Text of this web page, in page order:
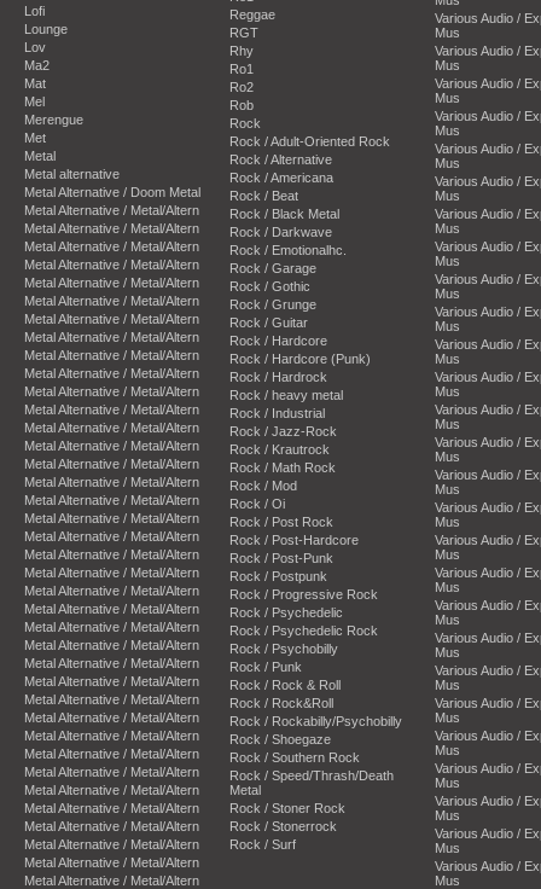
Lofi
Lounge
Lov
Ma2
Mat
Mel
Merengue
Met
Metal
Metal alternative
Metal Alternative / Doom Metal
Metal Alternative / Metal/Altern
Metal Alternative / Metal/Altern
Metal Alternative / Metal/Altern
Metal Alternative / Metal/Altern
Metal Alternative / Metal/Altern
Metal Alternative / Metal/Altern
Metal Alternative / Metal/Altern
Metal Alternative / Metal/Altern
Metal Alternative / Metal/Altern
Metal Alternative / Metal/Altern
Metal Alternative / Metal/Altern
Metal Alternative / Metal/Altern
Metal Alternative / Metal/Altern
Metal Alternative / Metal/Altern
Metal Alternative / Metal/Altern
Metal Alternative / Metal/Altern
Metal Alternative / Metal/Altern
Metal Alternative / Metal/Altern
Metal Alternative / Metal/Altern
Metal Alternative / Metal/Altern
Metal Alternative / Metal/Altern
Metal Alternative / Metal/Altern
Metal Alternative / Metal/Altern
Metal Alternative / Metal/Altern
Metal Alternative / Metal/Altern
Metal Alternative / Metal/Altern
Metal Alternative / Metal/Altern
Metal Alternative / Metal/Altern
Metal Alternative / Metal/Altern
Metal Alternative / Metal/Altern
Metal Alternative / Metal/Altern
Metal Alternative / Metal/Altern
Metal Alternative / Metal/Altern
Metal Alternative / Metal/Altern
Metal Alternative / Metal/Altern
Metal Alternative / Metal/Altern
Metal Alternative / Metal/Altern
Metal Alternative / Metal/Altern
Reggae
RGT
Rhy
Ro1
Ro2
Rob
Rock
Rock / Adult-Oriented Rock
Rock / Alternative
Rock / Americana
Rock / Beat
Rock / Black Metal
Rock / Darkwave
Rock / Emotionalhc.
Rock / Garage
Rock / Gothic
Rock / Grunge
Rock / Guitar
Rock / Hardcore
Rock / Hardcore (Punk)
Rock / Hardrock
Rock / heavy metal
Rock / Industrial
Rock / Jazz-Rock
Rock / Krautrock
Rock / Math Rock
Rock / Mod
Rock / Oi
Rock / Post Rock
Rock / Post-Hardcore
Rock / Post-Punk
Rock / Postpunk
Rock / Progressive Rock
Rock / Psychedelic
Rock / Psychedelic Rock
Rock / Psychobilly
Rock / Punk
Rock / Rock & Roll
Rock / Rock&Roll
Rock / Rockabilly/Psychobilly
Rock / Shoegaze
Rock / Southern Rock
Rock / Speed/Thrash/Death
Metal
Rock / Stoner Rock
Rock / Stonerrock
Rock / Surf
Various Audio /
Mus
Various Audio /
Mus
Various Audio /
Mus
Various Audio /
Mus
Various Audio /
Mus
Various Audio /
Mus
Various Audio /
Mus
Various Audio /
Mus
Various Audio /
Mus
Various Audio /
Mus
Various Audio /
Mus
Various Audio /
Mus
Various Audio /
Mus
Various Audio /
Mus
Various Audio /
Mus
Various Audio /
Mus
Various Audio /
Mus
Various Audio /
Mus
Various Audio /
Mus
Various Audio /
Mus
Various Audio /
Mus
Various Audio /
Mus
Various Audio /
Mus
Various Audio /
Mus
Various Audio /
Mus
Various Audio /
Mus
Various Audio /
Mus